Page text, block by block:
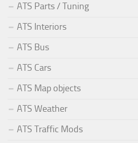
ATS Parts / Tuning
ATS Interiors
ATS Bus
ATS Cars
ATS Map objects
ATS Weather
ATS Traffic Mods